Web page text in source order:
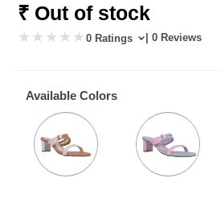
₹ Out of stock
0 Ratings | 0 Reviews
Available Colors